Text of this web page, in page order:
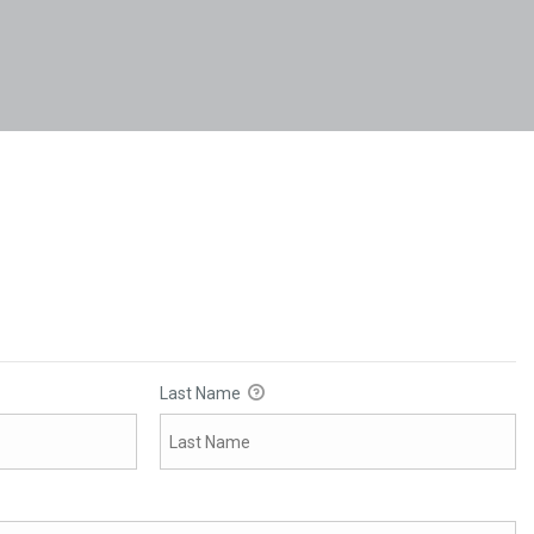
Last Name